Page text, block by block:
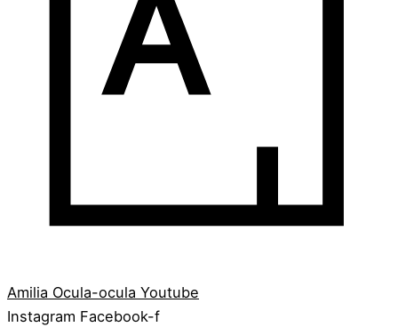
Amilia Ocula-ocula Youtube
Instagram Facebook-f